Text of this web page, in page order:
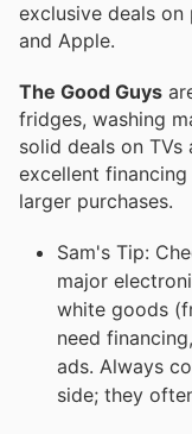
exclusive deals on
and Apple.
The Good Guys
fridges, washing
solid deals on
excellent
larger purchases.
Sam's Tip:
major
white goods
need
ads. Always
side; they